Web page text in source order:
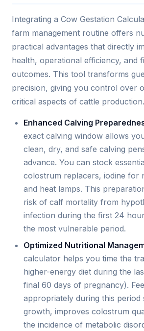
Integrating a Cow Gestation
farm management routine offers
practical advantages that directly
health, operational efficiency, and
outcomes. This tool transforms
precision, giving you control over
critical aspects of cattle production.
Enhanced Calving
exact calving window allows
clean, dry, and safe calving
advance. You can stock
colostrum replacers, iodine for
and heat lamps. This
risk of calf mortality from
infection during the first 24
the most vulnerable period.
Optimized Nutritional
calculator helps you time the
higher-energy diet during the
final 60 days of pregnancy).
appropriately during this period
growth, improves colostrum
the incidence of metabolic